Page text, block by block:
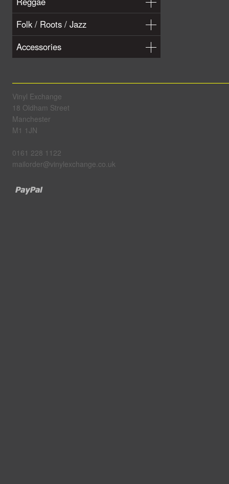
Folk / Roots / Jazz
Accessories
Vinyl Exchange
18 Oldham Street
Manchester
M1 1JN
0161 228 1122
mailorder@vinylexchange.co.uk